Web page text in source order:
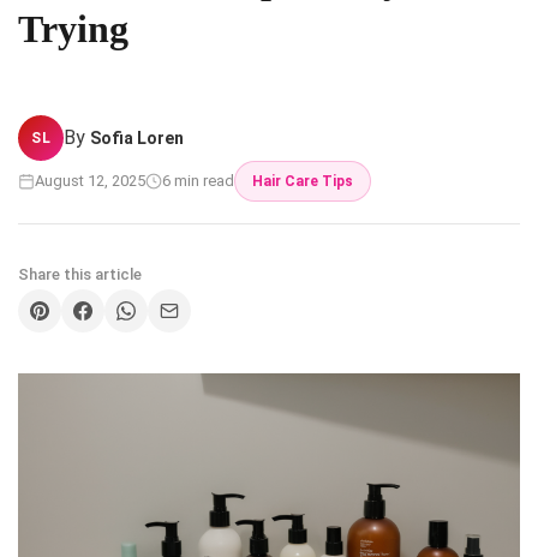
Trying
SL By Sofia Loren
August 12, 2025 6 min read Hair Care Tips
Share this article